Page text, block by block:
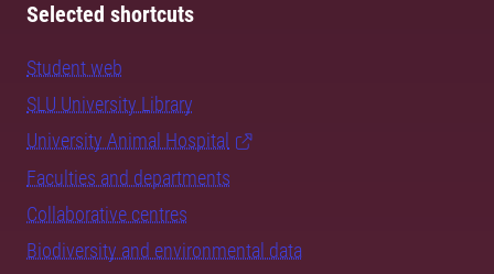
Selected shortcuts
Student web
SLU University Library
University Animal Hospital
Faculties and departments
Collaborative centres
Biodiversity and environmental data